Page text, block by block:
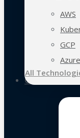
AWS
GCP
Azure
All
Case Studies